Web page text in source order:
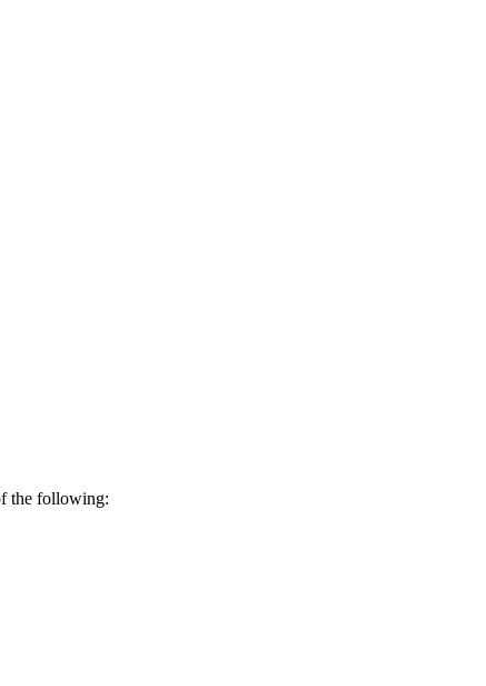
the following: